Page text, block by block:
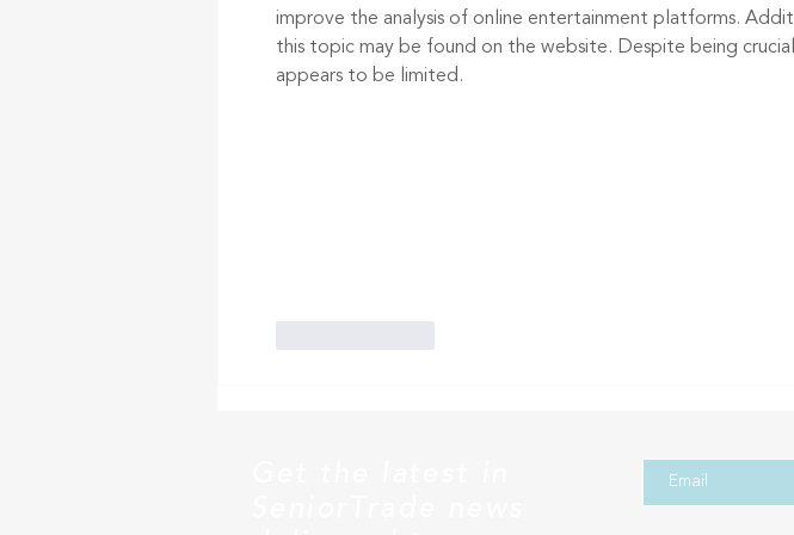
improve the analysis of online entertainment platforms.
this topic may be found on the website. Despite being
appears to be limited.